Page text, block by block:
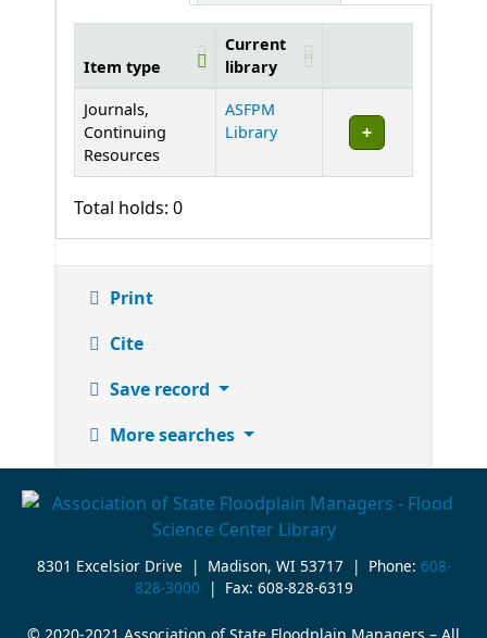
Holdings
Item type
Current
library
Journals,
Continuing
Resources
ASFPM
Library
Total holds: 0
Print
Cite
Save record
More searches
8301 Excelsior Drive | Madison, WI 53717 | Phone: 608-
828-3000 | Fax: 608-828-6319